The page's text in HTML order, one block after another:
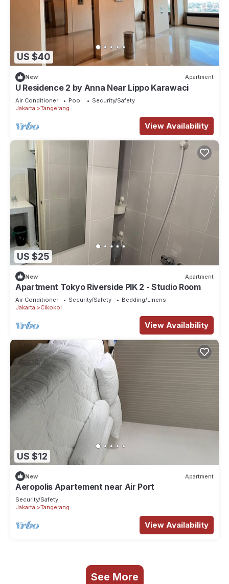
US $40
New Apartment
U Residence 2 by Anna Near Lippo Karawaci
Air Conditioner Pool
Security/Safety
Jakarta
Tangerang
View Availability
US $25
New Apartment
Apartment Tokyo Riverside PIK 2 - Studio Room
Air Conditioner Security/Safety
Bedding/Linens
Jakarta
Cikokol
View Availability
US $12
New Apartment
Aeropolis Apartement near Air Port
Security/Safety
Jakarta
Tangerang
View Availability
See More